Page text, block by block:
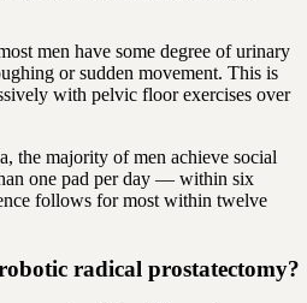
men have some degree of urinary
or sudden movement. This is
with pelvic floor exercises over
the majority of men achieve social
one pad per day — within six
follows for most within twelve
radical prostatectomy?